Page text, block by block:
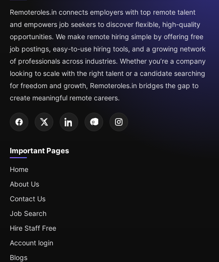
Remoteroles.in connects employers with top remote talent
and empowers job seekers to discover flexible, high-quality
opportunities. We make remote hiring simple by offering free
job postings, easy-to-use hiring tools, and a growing network
of professionals across industries. Whether you’re a company
looking to scale with the right talent or a candidate searching
for freedom and growth, Remoteroles.in bridges the gap to
create meaningful remote careers.
Important Pages
Home
About Us
Contact Us
Job Search
Hire Staff Free
Account login
Blogs